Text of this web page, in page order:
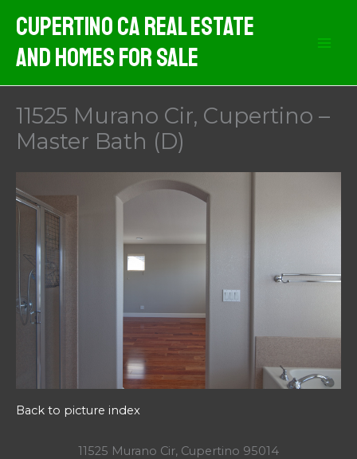
content
Cupertino CA Real Estate
And Homes For Sale
11525 Murano Cir, Cupertino –
Master Bath (D)
Back to picture index
11525 Murano Cir, Cupertino 95014